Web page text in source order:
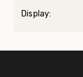
Display: